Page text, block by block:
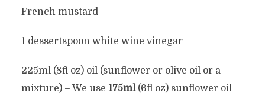
French mustard
1 dessertspoon white wine vinegar
225ml (8fl oz) oil (sunflower or olive oil or a
mixture) – We use 175ml(6fl oz) sunflower oil